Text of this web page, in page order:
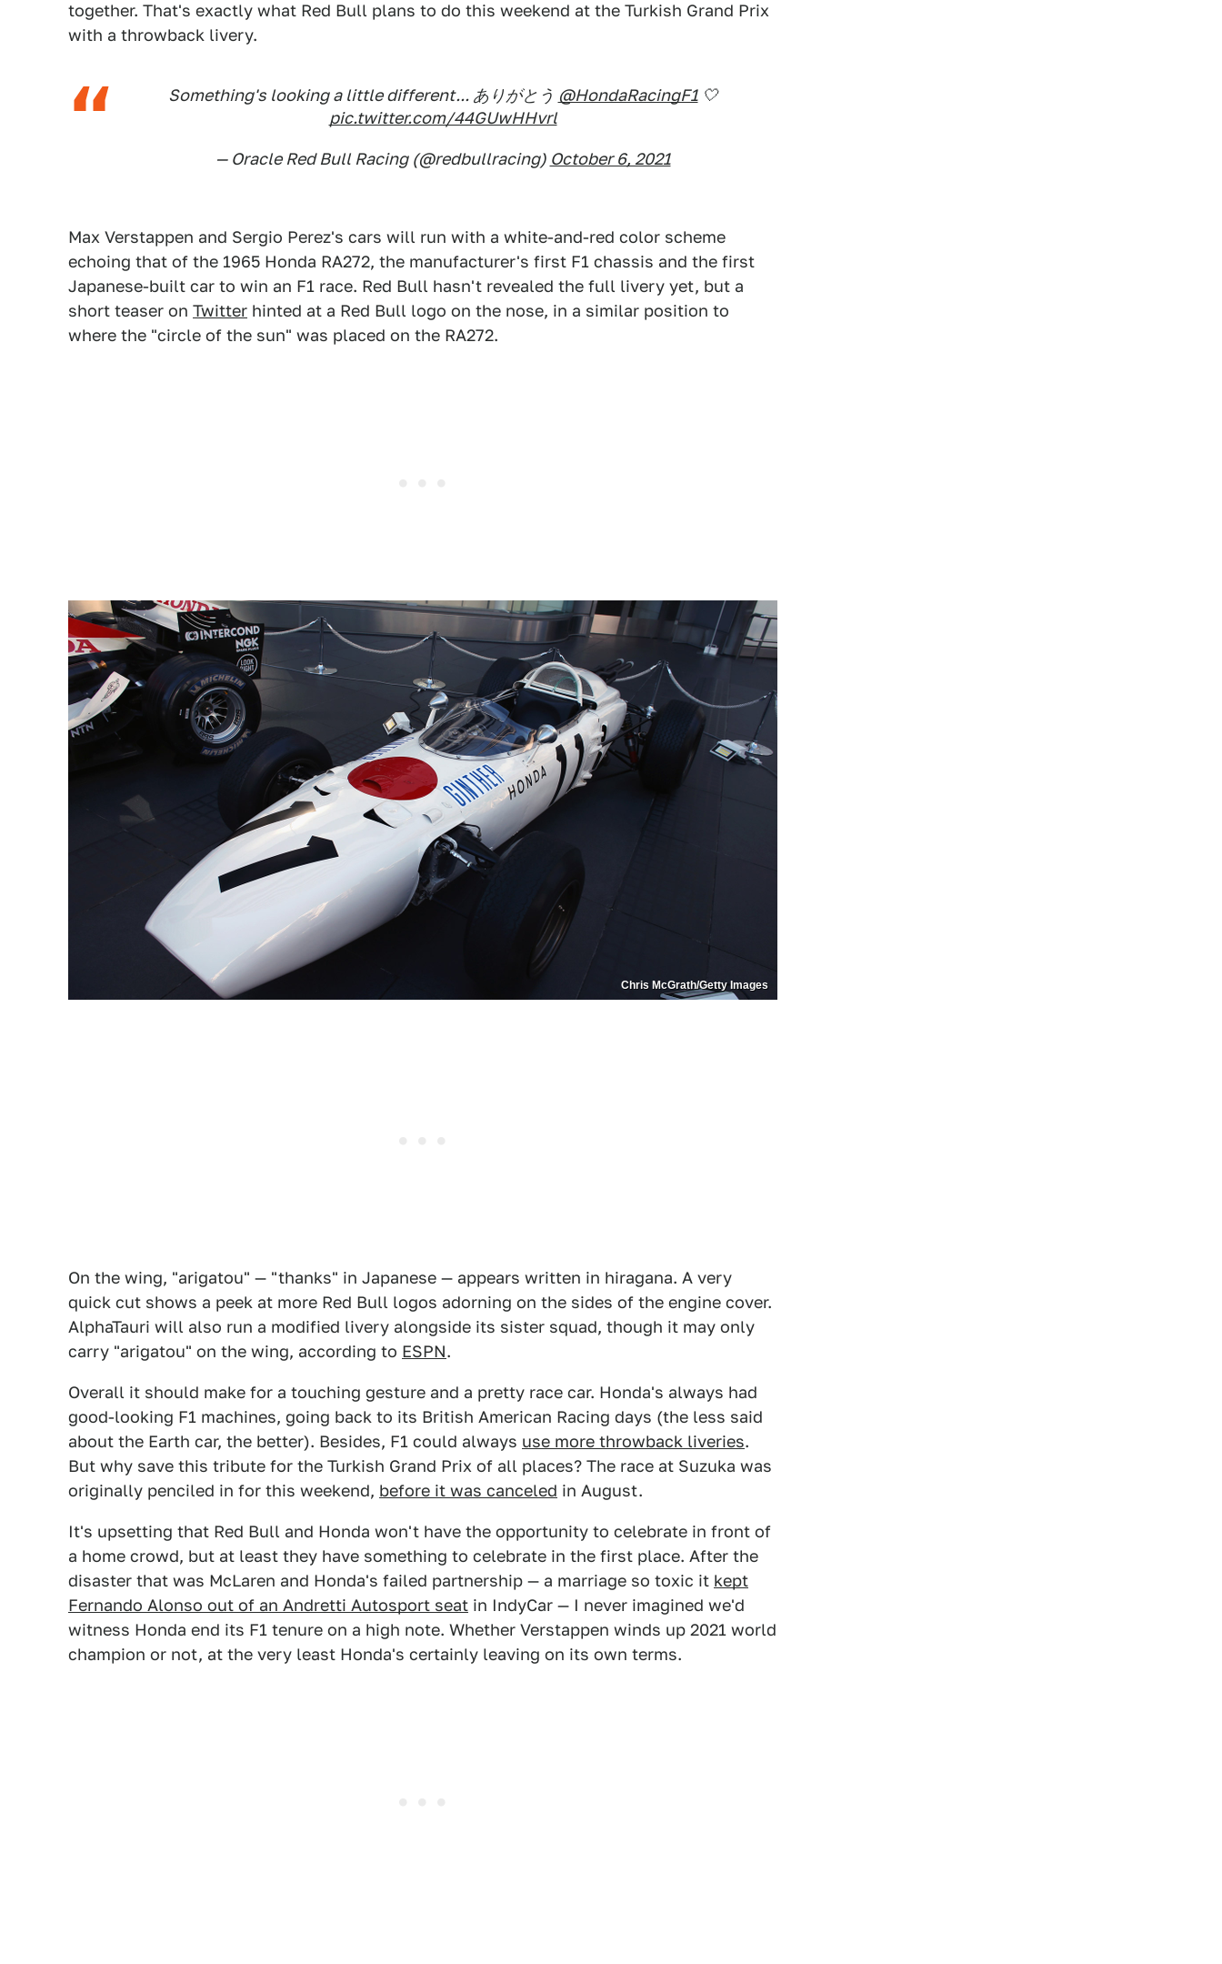
together. That's exactly what Red Bull plans to do this weekend at the Turkish Grand Prix
with a throwback livery.
Something's looking a little different... ありがとう @HondaRacingF1🤍
pic.twitter.com/44GUwHHvrl
— Oracle Red Bull Racing (@redbullracing) October 6, 2021
Max Verstappen and Sergio Perez's cars will run with a white-and-red color scheme
echoing that of the 1965 Honda RA272, the manufacturer's first F1 chassis and the first
Japanese-built car to win an F1 race. Red Bull hasn't revealed the full livery yet, but a
short teaser on Twitter hinted at a Red Bull logo on the nose, in a similar position to
where the "circle of the sun" was placed on the RA272.
Chris McGrath/Getty Images
On the wing, "arigatou" — "thanks" in Japanese — appears written in hiragana. A very
quick cut shows a peek at more Red Bull logos adorning on the sides of the engine cover.
AlphaTauri will also run a modified livery alongside its sister squad, though it may only
carry "arigatou" on the wing, according to ESPN.
Overall it should make for a touching gesture and a pretty race car. Honda's always had
good-looking F1 machines, going back to its British American Racing days (the less said
about the Earth car, the better). Besides, F1 could always use more throwback liveries.
But why save this tribute for the Turkish Grand Prix of all places? The race at Suzuka was
originally penciled in for this weekend, before it was canceled in August.
It's upsetting that Red Bull and Honda won't have the opportunity to celebrate in front of
a home crowd, but at least they have something to celebrate in the first place. After the
disaster that was McLaren and Honda's failed partnership — a marriage so toxic it kept
Fernando Alonso out of an Andretti Autosport seat in IndyCar — I never imagined we'd
witness Honda end its F1 tenure on a high note. Whether Verstappen winds up 2021 world
champion or not, at the very least Honda's certainly leaving on its own terms.